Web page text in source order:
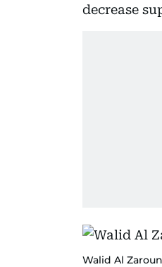
decrease
Walid Al